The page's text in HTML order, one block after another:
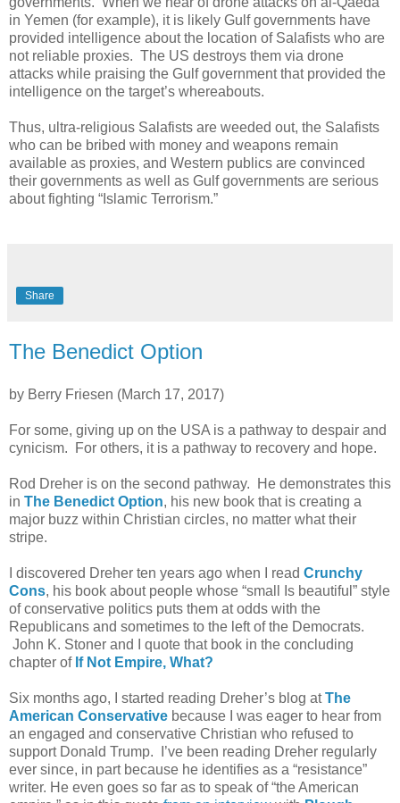
in Yemen (for example), it is likely Gulf governments have
provided intelligence about the location of Salafists who are
not reliable proxies. The US destroys them via drone
attacks while praising the Gulf government that provided the
intelligence on the target’s whereabouts.
Thus, ultra-religious Salafists are weeded out, the Salafists
who can be bribed with money and weapons remain
available as proxies, and Western publics are convinced
their governments as well as Gulf governments are serious
about fighting “Islamic Terrorism.”
Share
The Benedict Option
by Berry Friesen (March 17, 2017)
For some, giving up on the USA is a pathway to despair and
cynicism. For others, it is a pathway to recovery and hope.
Rod Dreher is on the second pathway. He demonstrates this
in The Benedict Option, his new book that is creating a
major buzz within Christian circles, no matter what their
stripe.
I discovered Dreher ten years ago when I read Crunchy
Cons, his book about people whose “small Is beautiful” style
of conservative politics puts them at odds with the
Republicans and sometimes to the left of the Democrats.
John K. Stoner and I quote that book in the concluding
chapter of If Not Empire, What?
Six months ago, I started reading Dreher’s blog atThe
American Conservative because I was eager to hear from
an engaged and conservative Christian who refused to
support Donald Trump. I’ve been reading Dreher regularly
ever since, in part because he identifies as a “resistance”
writer. He even goes so far as to speak of “the American